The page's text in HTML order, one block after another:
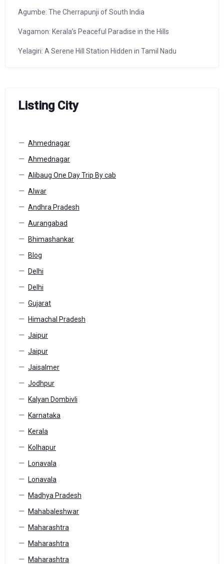
Agumbe: The Cherrapunji of South India
Vagamon: Kerala’s Peaceful Paradise in the Hills
Yelagiri: A Serene Hill Station Hidden in Tamil Nadu
Listing City
Ahmednagar
Ahmednagar
Alibaug One Day Trip By cab
Alwar
Andhra Pradesh
Aurangabad
Bhimashankar
Blog
Delhi
Delhi
Gujarat
Himachal Pradesh
Jaipur
Jaipur
Jaisalmer
Jodhpur
Kalyan Dombivli
Karnataka
Kerala
Kolhapur
Lonavala
Lonavala
Madhya Pradesh
Mahabaleshwar
Maharashtra
Maharashtra
Maharashtra